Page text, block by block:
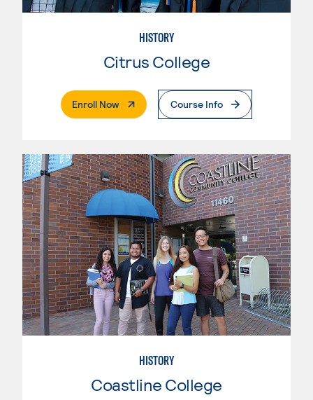
HISTORY
Citrus College
Enroll Now. External PageCourse Info
HISTORY
Coastline College